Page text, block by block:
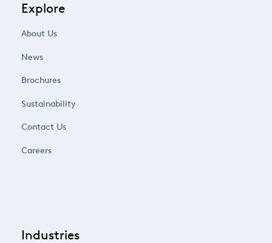
Explore
About Us
News
Brochures
Sustainability
Contact Us
Careers
Industries